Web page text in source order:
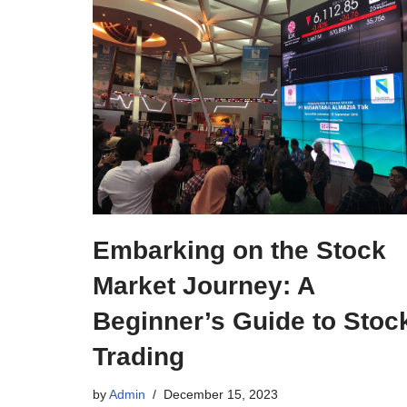
Embarking on the Stock
Market Journey: A
Beginner’s Guide to
Trading
byAdmin December 15, 2023